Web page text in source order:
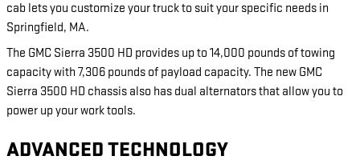
cab lets you customize your truck to suit your specific needs in
Springfield, MA.
The GMC Sierra 3500 HD provides up to 14,000 pounds of towing
capacity with 7,306 pounds of payload capacity. The new GMC
Sierra 3500 HD chassis also has dual alternators that allow you to
power up your work tools.
ADVANCED TECHNOLOGY